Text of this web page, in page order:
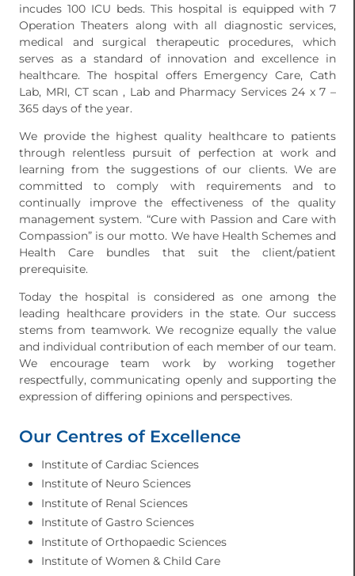
incudes 100 ICU beds. This hospital is equipped with 7
Operation Theaters along with all diagnostic services,
medical and surgical therapeutic procedures, which
serves as a standard of innovation and excellence in
healthcare. The hospital offers Emergency Care, Cath
Lab, MRI, CT scan , Lab and Pharmacy Services 24 x 7 –
365 days of the year.
We provide the highest quality healthcare to patients
through relentless pursuit of perfection at work and
learning from the suggestions of our clients. We are
committed to comply with requirements and to
continually improve the effectiveness of the quality
management system. “Cure with Passion and Care with
Compassion” is our motto. We have Health Schemes and
Health Care bundles that suit the client/patient
prerequisite.
Today the hospital is considered as one among the
leading healthcare providers in the state. Our success
stems from teamwork. We recognize equally the value
and individual contribution of each member of our team.
We encourage team work by working together
respectfully, communicating openly and supporting the
expression of differing opinions and perspectives.
Our Centres of Excellence
Institute of Cardiac Sciences
Institute of Neuro Sciences
Institute of Renal Sciences
Institute of Gastro Sciences
Institute of Orthopaedic Sciences
Institute of Women & Child Care